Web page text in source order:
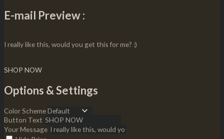
E-mail Preview :
I really like this, would you get this for me? :)
SHOP NOW
Options & Settings
Color Scheme
Button Text
Your Message